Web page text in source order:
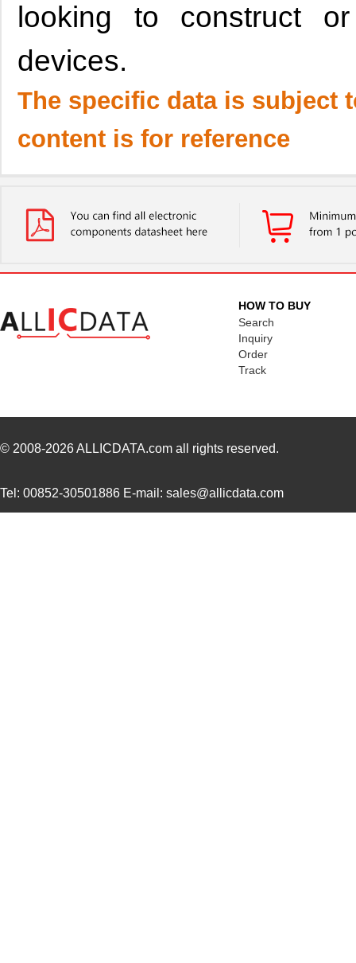
looking to construct
devices.
The specific data is subject
content is for reference
HOW TO BUY
Search
Inquiry
Order
Track
© 2008-2026ALLICDATA.com all rights reserved.
Tel: 00852-30501886 E-mail: sales@allicdata.com